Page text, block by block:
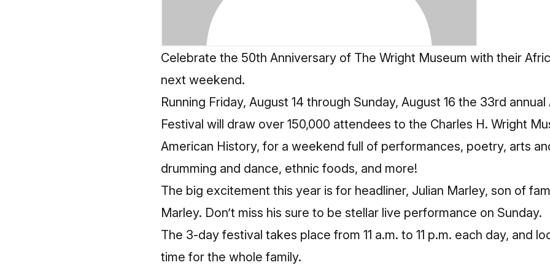
Celebrate the 50th Anniversary of The Wright Museum with their
next weekend.
Running Friday, August 14 through Sunday, August 16 the 33rd
Festival will draw over 150,000 attendees to the Charles H. Wright
American History, for a weekend full of performances, poetry, arts
drumming and dance, ethnic foods, and more!
The big excitement this year is for headliner, Julian Marley, son of
Marley. Don’t miss his sure to be stellar live performance on Sunday.
The 3-day festival takes place from 11 a.m. to 11 p.m. each day, and
time for the whole family.